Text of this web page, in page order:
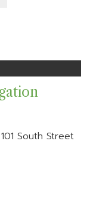
South Street